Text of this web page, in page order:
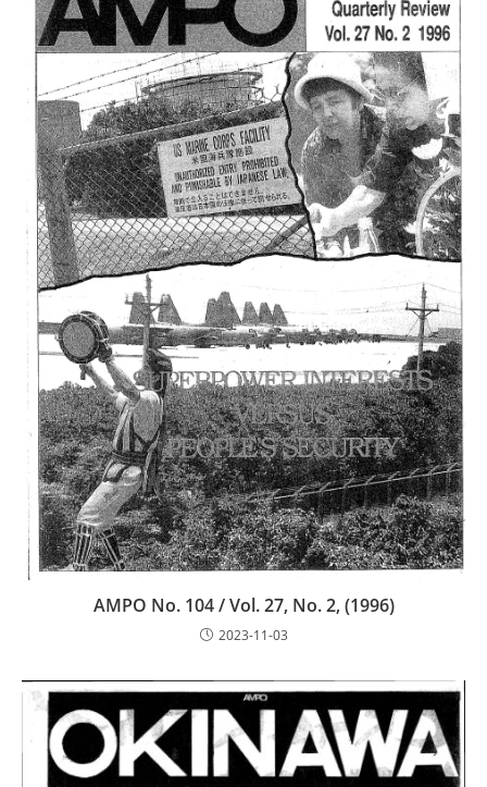
AMPO No. 104 / Vol. 27, No. 2, (1996)
2023-11-03